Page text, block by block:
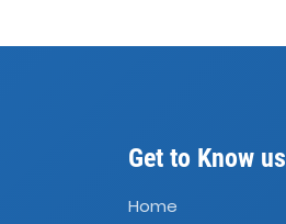
Get to Know us
Home